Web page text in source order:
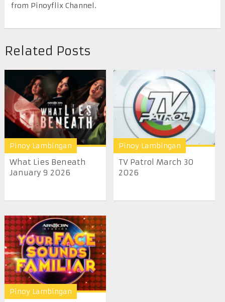
from Pinoyflix Channel.
Related Posts
Pinoy Lambingan
What Lies Beneath
January 9 2026
Pinoy Lambingan
TV Patrol March 30
2026
Pinoy Lambingan